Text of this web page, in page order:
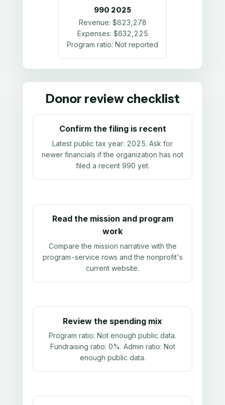
990 2025
Revenue: $623,278
Expenses: $632,225
Program ratio: Not reported
Donor review checklist
Confirm the filing is recent
Latest public tax year: 2025. Ask for
newer financials if the organization has not
filed a recent 990 yet.
Read the mission and program
work
Compare the mission narrative with the
program-service rows and the nonprofit's
current website.
Review the spending mix
Program ratio: Not enough public data.
Fundraising ratio: 0%. Admin ratio: Not
enough public data.